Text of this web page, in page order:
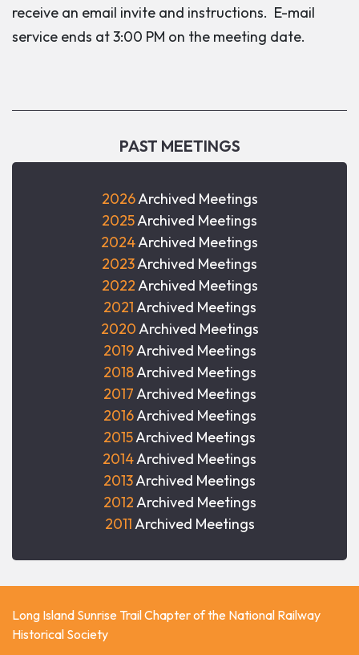
receive an email invite and instructions. E-mail
service ends at 3:00 PM on the meeting date.
PAST MEETINGS
2026Archived Meetings
2025Archived Meetings
2024Archived Meetings
2023Archived Meetings
2022 Archived Meetings
2021 Archived Meetings
2020 Archived Meetings
2019Archived Meetings
2018Archived Meetings
2017 Archived Meetings
2016Archived Meetings
2015Archived Meetings
2014Archived Meetings
2013Archived Meetings
2012 Archived Meetings
2011 Archived Meetings
Long Island Sunrise Trail Chapter of the National Railway
Historical Society